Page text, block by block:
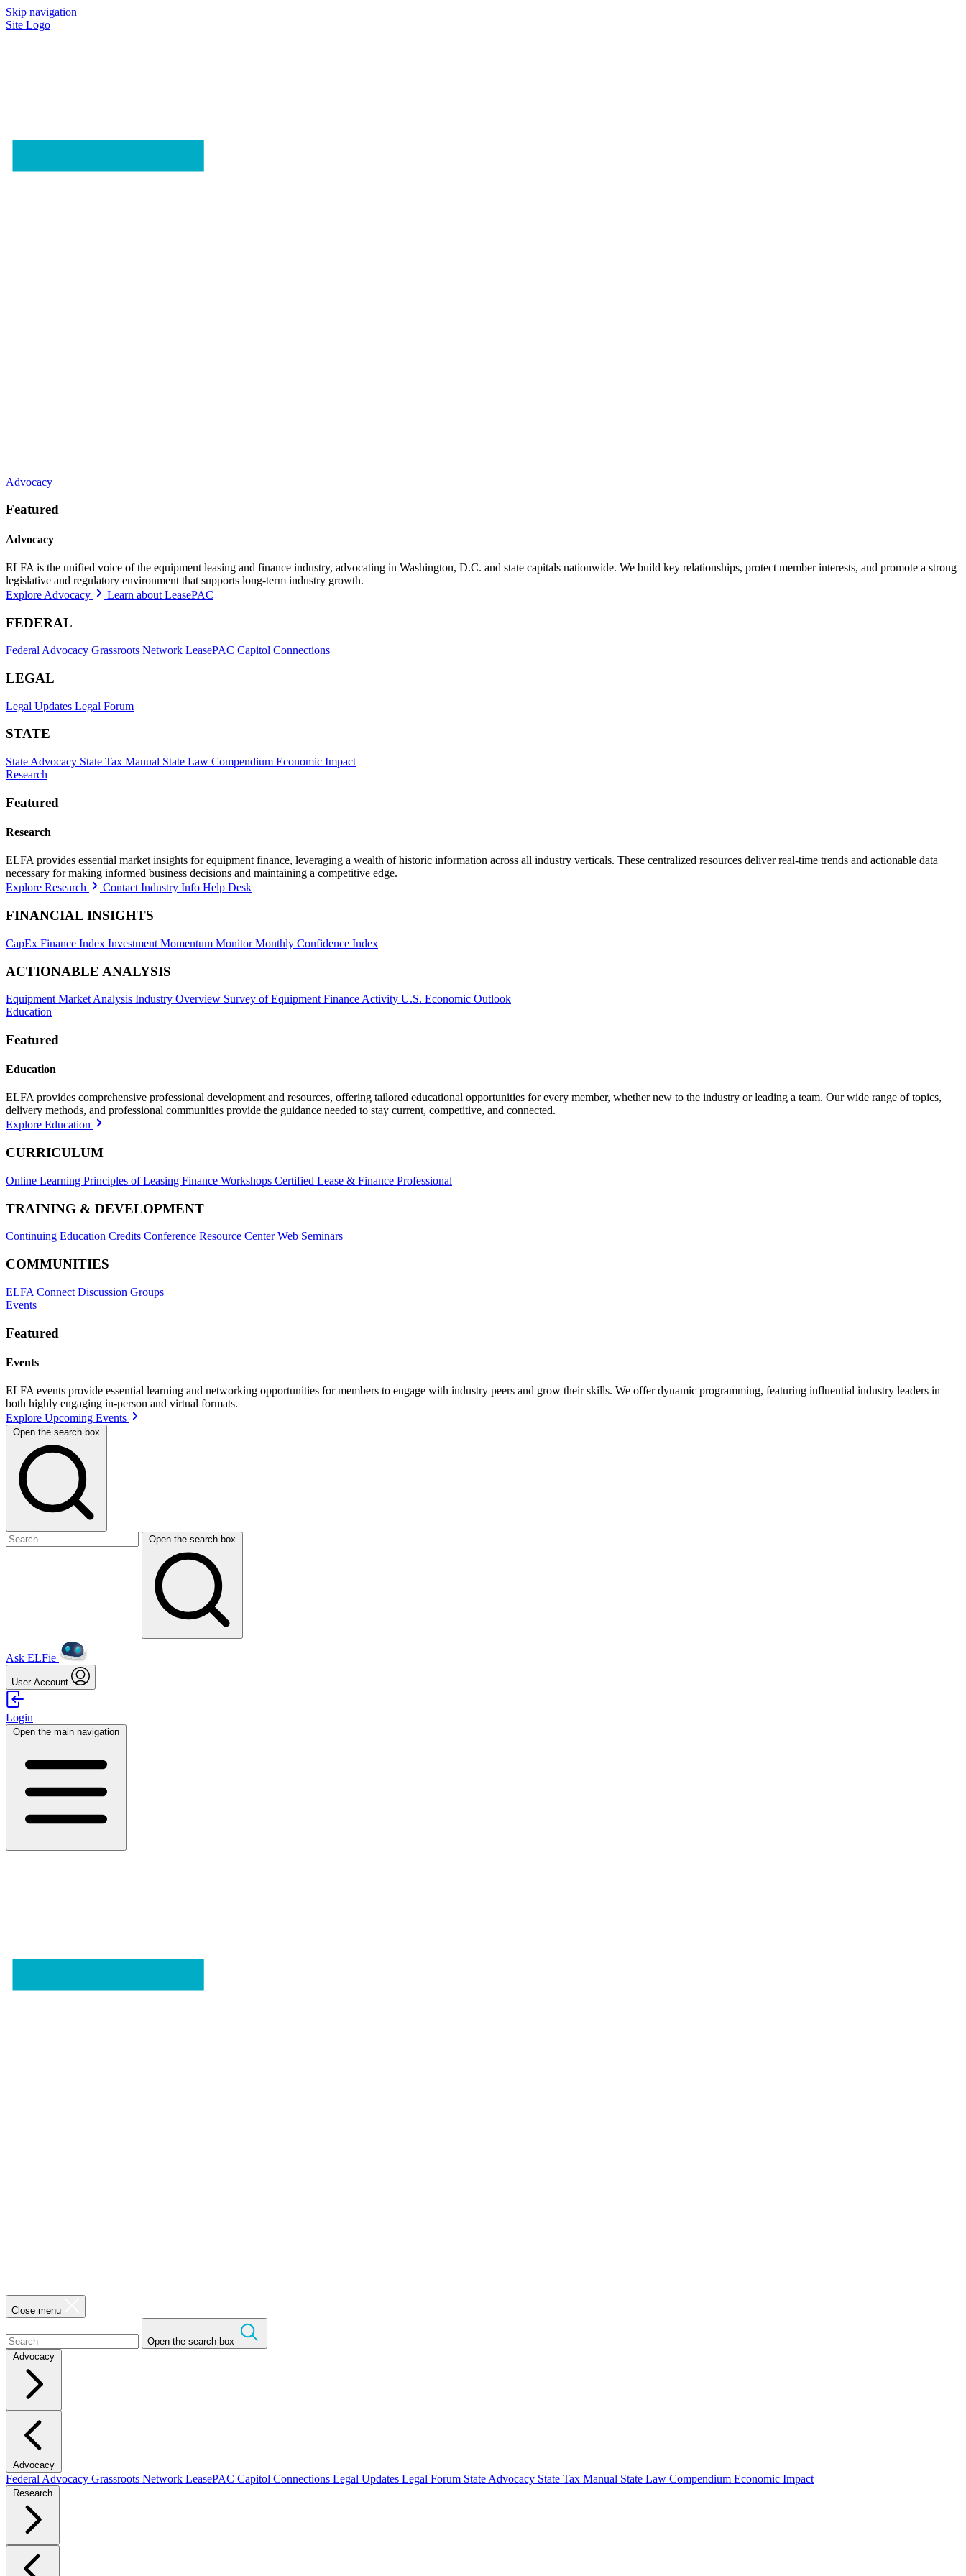
Skip navigation
Site Logo
Advocacy
Featured
Advocacy
ELFA is the unified voice of the equipment leasing and finance industry, advocating in Washington, D.C. and state capitals nationwide. We build key relationships, protect member interests, and promote a strong
legislative and regulatory environment that supports long-term industry growth.
Explore Advocacy
Learn about LeasePAC
FEDERAL
Federal Advocacy Grassroots Network LeasePAC Capitol Connections
LEGAL
Legal Updates Legal Forum
STATE
State Advocacy State Tax Manual State Law Compendium Economic Impact
Research
Featured
Research
ELFA provides essential market insights for equipment finance, leveraging a wealth of historic information across all industry verticals. These centralized resources deliver real-time trends and actionable data
necessary for making informed business decisions and maintaining a competitive edge.
Explore Research
Contact Industry Info Help Desk
FINANCIAL INSIGHTS
CapEx Finance Index Investment Momentum MonitorMonthly Confidence Index
ACTIONABLE ANALYSIS
Equipment Market Analysis Industry Overview Survey of Equipment Finance Activity U.S. Economic Outlook
Education
Featured
Education
ELFA provides comprehensive professional development and resources, offering tailored educational opportunities for every member, whether new to the industry or leading a team. Our wide range of topics,
delivery methods, and professional communities provide the guidance needed to stay current, competitive, and connected.
Explore Education
CURRICULUM
Online Learning Principles of Leasing Finance Workshops Certified Lease & Finance Professional
TRAINING & DEVELOPMENT
Continuing Education Credits Conference Resource CenterWeb Seminars
COMMUNITIES
ELFA Connect Discussion Groups
Events
Featured
Events
ELFA events provide essential learning and networking opportunities for members to engage with industry peers and grow their skills. We offer dynamic programming, featuring influential industry leaders in
both highly engaging in-person and virtual formats.
Explore Upcoming Events
Open the search box
Open the search box
Ask ELFie
User Account
Login
Open the main navigation
Close menu
Open the search box
Advocacy
Advocacy
Federal Advocacy Grassroots Network LeasePAC Capitol Connections Legal Updates Legal Forum State Advocacy State Tax Manual State Law Compendium Economic Impact
Research